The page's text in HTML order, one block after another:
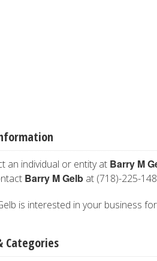
an individual or entity at Barry M
Barry M Gelb at (718)-225-
is interested in your business
Categories